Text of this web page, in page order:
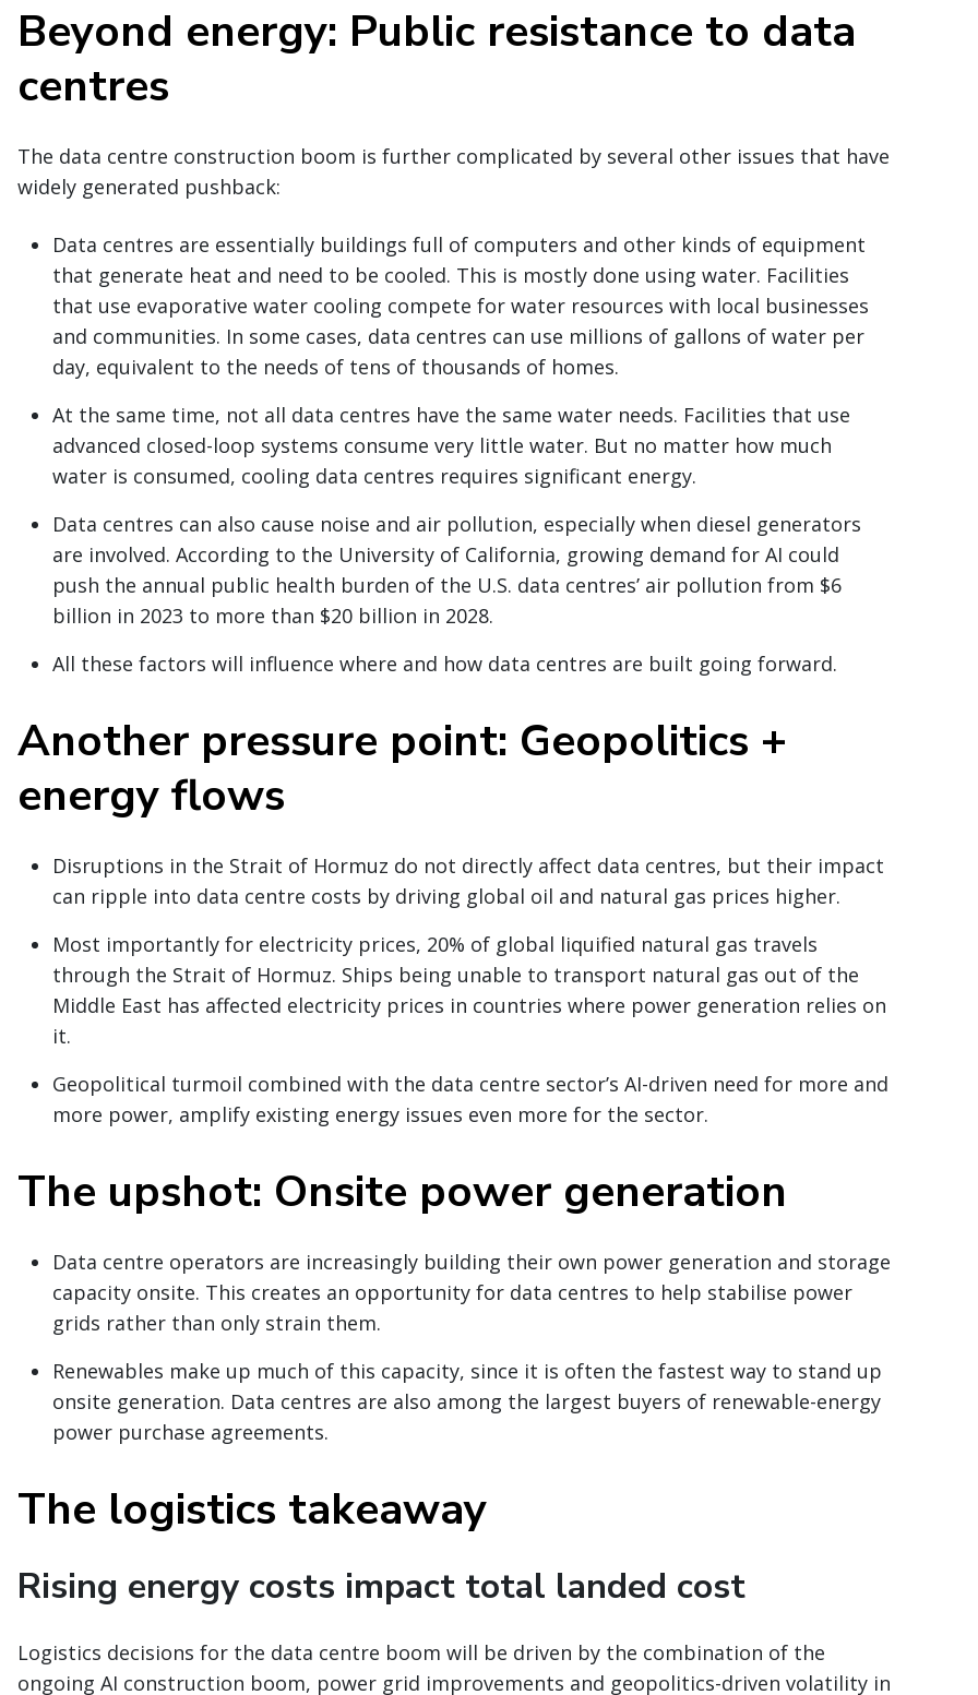
Beyond energy: Public resistance to data
centres
The data centre construction boom is further complicated by several other issues that have
widely generated pushback:
Data centres are essentially buildings full of computers and other kinds of equipment
that generate heat and need to be cooled. This is mostly done using water. Facilities
that use evaporative water cooling compete for water resources with local businesses
and communities. In some cases, data centres can use millions of gallons of water per
day, equivalent to the needs of tens of thousands of homes.
At the same time, not all data centres have the same water needs. Facilities that use
advanced closed-loop systems consume very little water. But no matter how much
water is consumed, cooling data centres requires significant energy.
Data centres can also cause noise and air pollution, especially when diesel generators
are involved. According to the University of California, growing demand for AI could
push the annual public health burden of the U.S. data centres’ air pollution from $6
billion in 2023 to more than $20 billion in 2028.
All these factors will influence where and how data centres are built going forward.
Another pressure point: Geopolitics +
energy flows
Disruptions in the Strait of Hormuz do not directly affect data centres, but their impact
can ripple into data centre costs by driving global oil and natural gas prices higher.
Most importantly for electricity prices, 20% of global liquified natural gas travels
through the Strait of Hormuz. Ships being unable to transport natural gas out of the
Middle East has affected electricity prices in countries where power generation relies on
it.
Geopolitical turmoil combined with the data centre sector’s AI-driven need for more and
more power, amplify existing energy issues even more for the sector.
The upshot: Onsite power generation
Data centre operators are increasingly building their own power generation and storage
capacity onsite. This creates an opportunity for data centres to help stabilise power
grids rather than only strain them.
Renewables make up much of this capacity, since it is often the fastest way to stand up
onsite generation. Data centres are also among the largest buyers of renewable-energy
power purchase agreements.
The logistics takeaway
Rising energy costs impact total landed cost
Logistics decisions for the data centre boom will be driven by the combination of the
ongoing AI construction boom, power grid improvements and geopolitics-driven volatility in